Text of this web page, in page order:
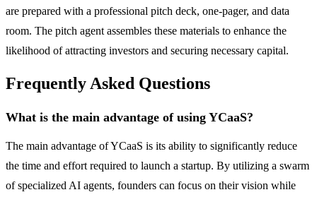
are prepared with a professional pitch deck, one-pager, and data
room. The pitch agent assembles these materials to enhance the
likelihood of attracting investors and securing necessary capital.
Frequently Asked Questions
What is the main advantage of using YCaaS?
The main advantage of YCaaS is its ability to significantly reduce
the time and effort required to launch a startup. By utilizing a swarm
of specialized AI agents, founders can focus on their vision while